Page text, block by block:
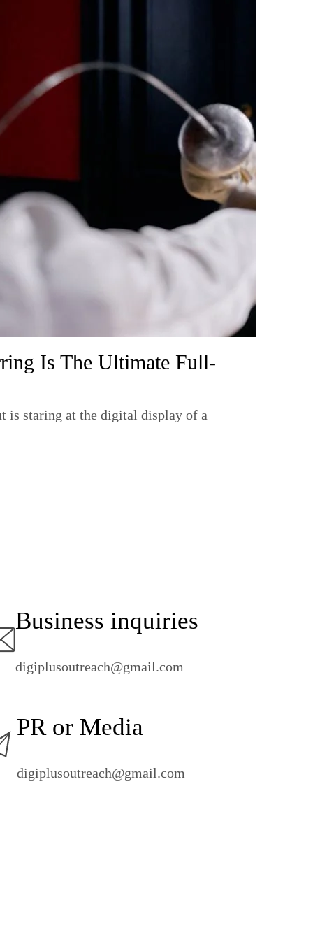
Is The Ultimate Full-
staring at the digital display of a
Business inquiries
digiplusoutreach@gmail.com
PR or Media
digiplusoutreach@gmail.com